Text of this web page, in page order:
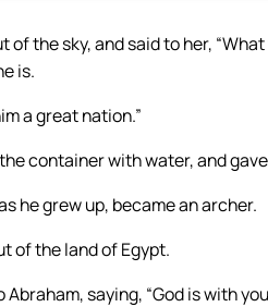
the sky, and said to her,
is.
a great nation.”
container with water, and
he grew up, became an archer.
of the land of Egypt.
saying, “God is with